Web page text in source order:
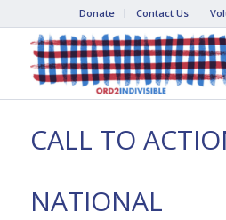
Donate Contact Us
CALL TO
NATIONAL